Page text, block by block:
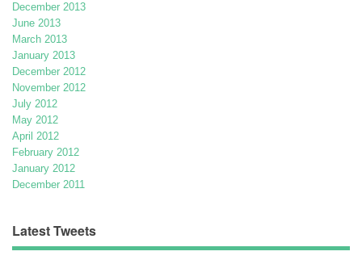
December 2013
June 2013
March 2013
January 2013
December 2012
November 2012
July 2012
May 2012
April 2012
February 2012
January 2012
December 2011
Latest Tweets